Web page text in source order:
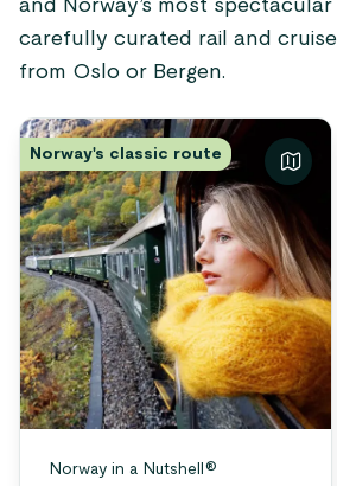
and Norway’s most
carefully curated rail and
from Oslo or Bergen.
Norway's classic route
Norway in a Nutshell®